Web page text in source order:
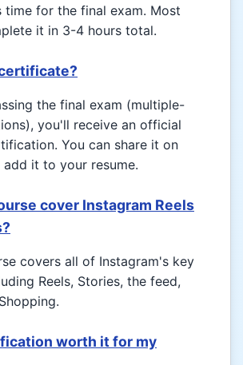
time for the final exam. Most
it in 3-4 hours total.
the final exam (multiple-
you'll receive an official
You can share it on
add it to your resume.
cover Instagram Reels
covers all of Instagram's key
Reels, Stories, the feed,
worth it for my